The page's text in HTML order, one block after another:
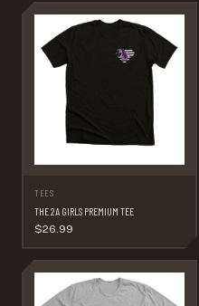
TEES
THE 2A GIRLS PREMIUM TEE
$26.99